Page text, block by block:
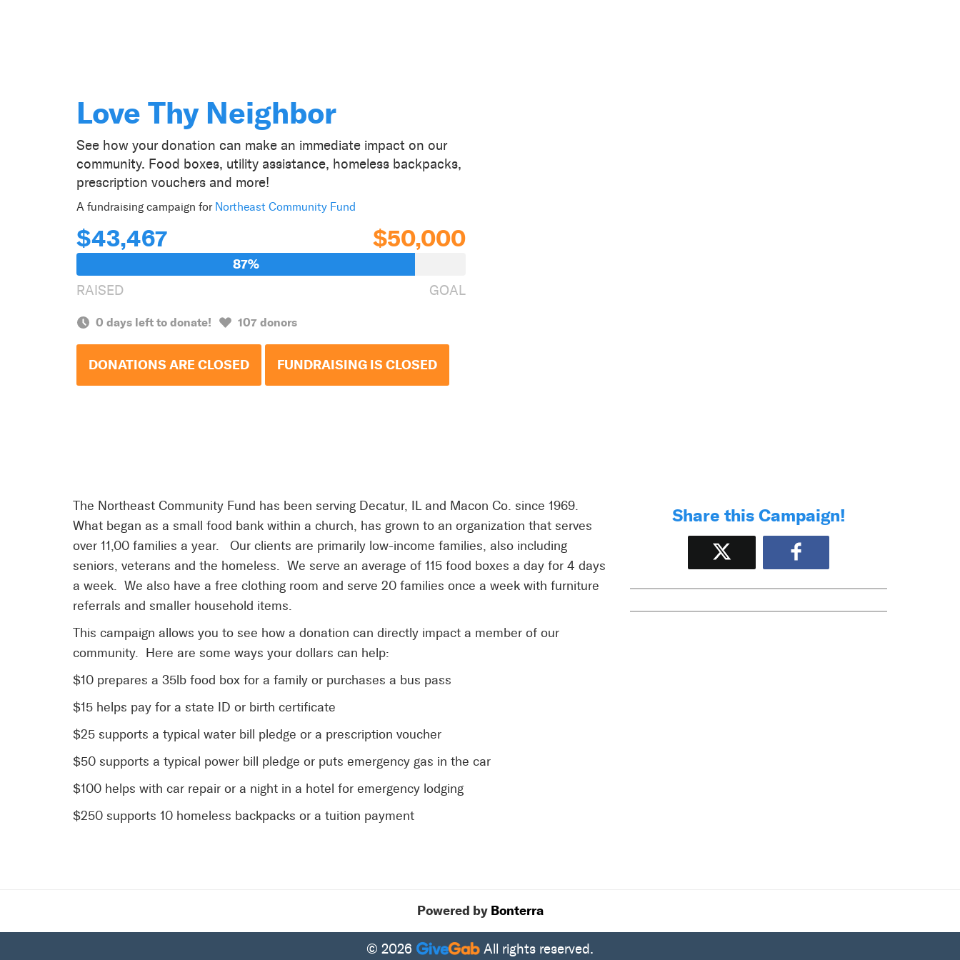
Love Thy Neighbor
See how your donation can make an immediate impact on our
community. Food boxes, utility assistance, homeless backpacks,
prescription vouchers and more!
A fundraising campaign for Northeast Community Fund
$43,467 $50,000
87%
RAISED
GOAL
0 days left to donate! 107 donors
DONATIONS ARE CLOSED FUNDRAISING IS CLOSED
The Northeast Community Fund has been serving Decatur, IL and Macon Co. since 1969.
What began as a small food bank within a church, has grown to an organization that serves
over 11,00 families a year. Our clients are primarily low-income families, also including
seniors, veterans and the homeless. We serve an average of 115 food boxes a day for 4 days
a week. We also have a free clothing room and serve 20 families once a week with furniture
referrals and smaller household items.
This campaign allows you to see how a donation can directly impact a member of our
community. Here are some ways your dollars can help:
$10 prepares a 35lb food box for a family or purchases a bus pass
$15 helps pay for a state ID or birth certificate
$25 supports a typical water bill pledge or a prescription voucher
$50 supports a typical power bill pledge or puts emergency gas in the car
$100 helps with car repair or a night in a hotel for emergency lodging
$250 supports 10 homeless backpacks or a tuition payment
Share this Campaign!
Tweet Share
Powered by Bonterra
© 2026 All rights reserved.